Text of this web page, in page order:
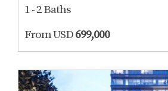
1 - 2 Baths
From USD699,000